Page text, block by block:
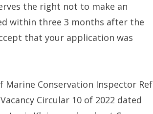
the right not to make an
within three 3 months after the
that your application was
Marine Conservation Inspector Ref
Circular 10 of 2022 dated